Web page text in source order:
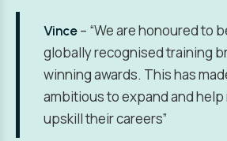
Vince – “We are honoured to
globally recognised training
winning awards. This has
ambitious to expand and
upskill their careers”